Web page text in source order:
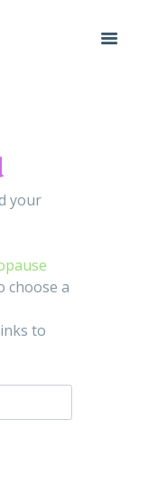
your
choose a
to